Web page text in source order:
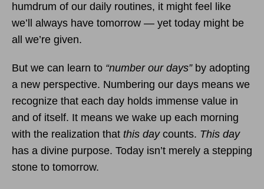
humdrum of our daily routines, it might feel like
we’ll always have tomorrow — yet today might be
all we’re given.
But we can learn to “number our days”by adopting
a new perspective. Numbering our days means we
recognize that each day holds immense value in
and of itself. It means we wake up each morning
with the realization that this daycounts. This day
has a divine purpose. Today isn’t merely a stepping
stone to tomorrow.